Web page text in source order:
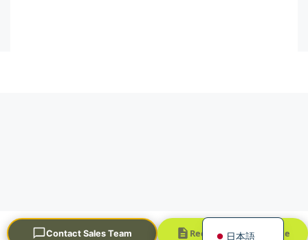
Contact Sales Team Request a Quick Quote
日本語